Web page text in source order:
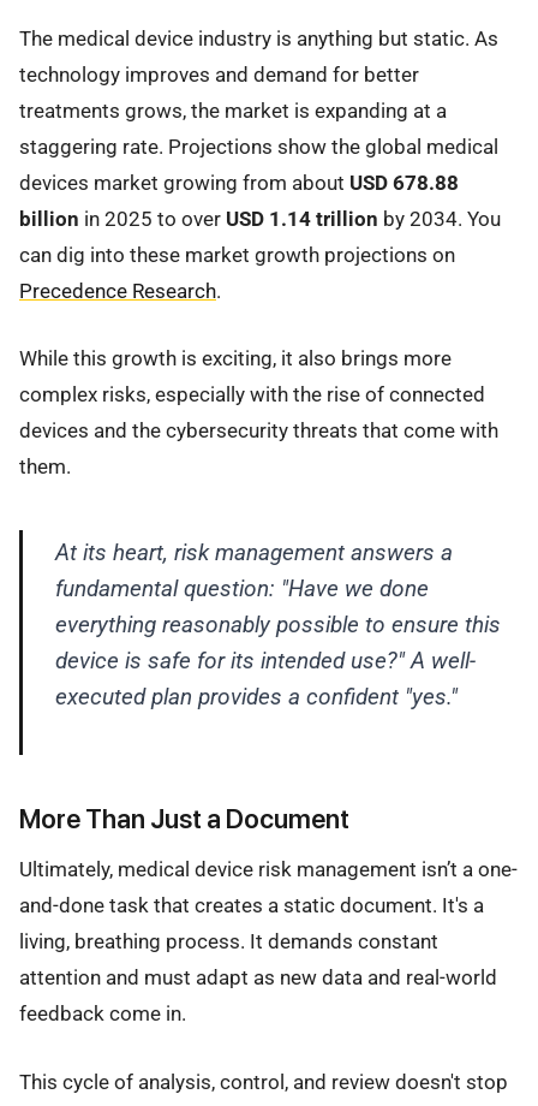
The medical device industry is anything but static. As
technology improves and demand for better
treatments grows, the market is expanding at a
staggering rate. Projections show the global medical
devices market growing from about USD 678.88
billion in 2025 to over USD 1.14 trillion by 2034. You
can dig into these market growth projections on
Precedence Research.
While this growth is exciting, it also brings more
complex risks, especially with the rise of connected
devices and the cybersecurity threats that come with
them.
At its heart, risk management answers a
fundamental question: "Have we done
everything reasonably possible to ensure this
device is safe for its intended use?" A well-
executed plan provides a confident "yes."
More Than Just a Document
Ultimately, medical device risk management isn’t a one-
and-done task that creates a static document. It's a
living, breathing process. It demands constant
attention and must adapt as new data and real-world
feedback come in.
This cycle of analysis, control, and review doesn't stop